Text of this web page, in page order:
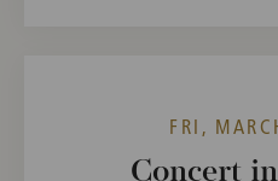
FRI,
Concert